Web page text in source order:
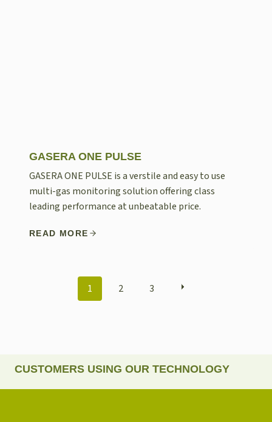
GASERA ONE PULSE
GASERA ONE PULSE is a verstile and easy to use
multi-gas monitoring solution offering class
leading performance at unbeatable price.
READ MORE
POSTS
1 2 3
CUSTOMERS USING OUR TECHNOLOGY